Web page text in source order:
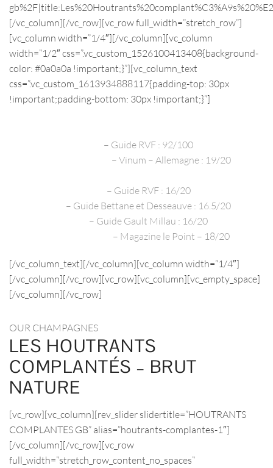
[/vc_column][/vc_row][vc_row full_width=”stretch_row”]
[vc_column width=”1/4″][/vc_column][vc_column
width=”1/2″ css=”.vc_custom_1526100413408{background-
color: #0a0a0a !important;}”][vc_column_text
css=”.vc_custom_1613934888117{padding-top: 30px
!important;padding-bottom: 30px !important;}”]
– Guide RVF : 92/100
– Vinum – Allemagne : 19/20
– Guide RVF : 16/20
– Guide Bettane et Desseauve : 16.5/20
– Guide Gault Millau : 16/20
– Magazine le Point – 18/20
[/vc_column_text][/vc_column][vc_column width=”1/4″]
[/vc_column][/vc_row][vc_row][vc_column][vc_empty_space]
[/vc_column][/vc_row]
OUR CHAMPAGNES
LES HOUTRANTS
COMPLANTÉS – BRUT
NATURE
[vc_row][vc_column][rev_slider slidertitle=”HOUTRANTS
COMPLANTES GB” alias=”houtrants-complantes-1″]
[/vc_column][/vc_row][vc_row
full_width=”stretch_row_content_no_spaces”